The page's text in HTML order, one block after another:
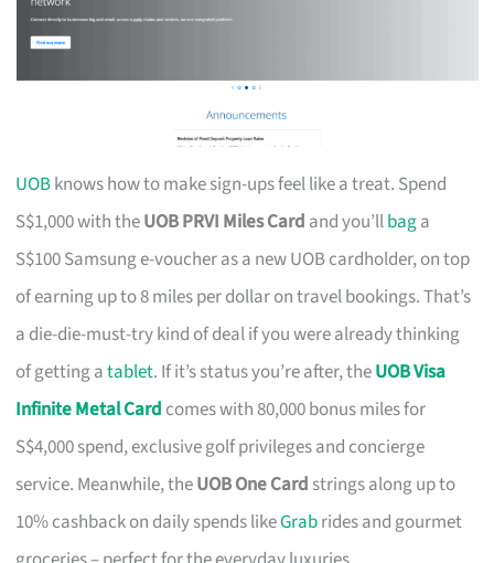
UOBknows how to make sign-ups feel like a treat. Spend
S$1,000 with theUOB PRVI Miles Card and you’llbaga
S$100 Samsung e-voucher as a new UOB cardholder, on top
of earning up to 8 miles per dollar on travel bookings. That’s
a die-die-must-try kind of deal if you were already thinking
of getting atablet. If it’s status you’re after, theUOB Visa
Infinite Metal Card comes with 80,000 bonus miles for
S$4,000 spend, exclusive golf privileges and concierge
service. Meanwhile, theUOB One Card strings along up to
10% cashback on daily spends likeGrabrides and gourmet